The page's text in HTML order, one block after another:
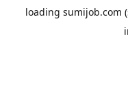
loading sumijob.com